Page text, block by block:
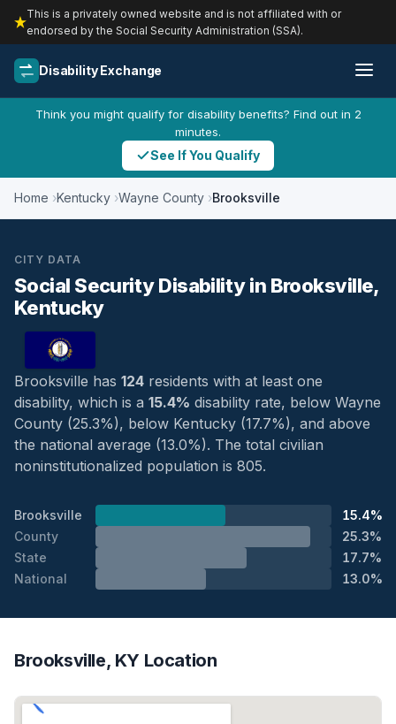
This is a privately owned website and is not affiliated with or
endorsed by the Social Security Administration (SSA).
Disability Exchange
Think you might qualify for disability benefits? Find out in 2
minutes.
See If You Qualify
Home Kentucky Wayne County Brooksville
CITY DATA
Social Security Disability in Brooksville,
Kentucky
Brooksville has 124 residents with at least one
disability, which is a 15.4% disability rate, below Wayne
County (25.3%), below Kentucky (17.7%), and above
the national average (13.0%). The total civilian
noninstitutionalized population is 805.
Brooksville
15.4%
County
25.3%
State
17.7%
National
13.0%
Brooksville, KY Location